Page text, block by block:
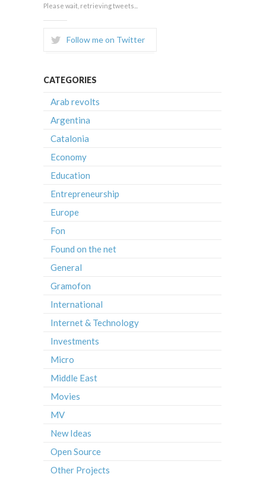
Please wait, retrieving tweets...
Follow me on Twitter
CATEGORIES
Arab revolts
Argentina
Catalonia
Economy
Education
Entrepreneurship
Europe
Fon
Found on the net
General
Gramofon
International
Internet & Technology
Investments
Micro
Middle East
Movies
MV
New Ideas
Open Source
Other Projects